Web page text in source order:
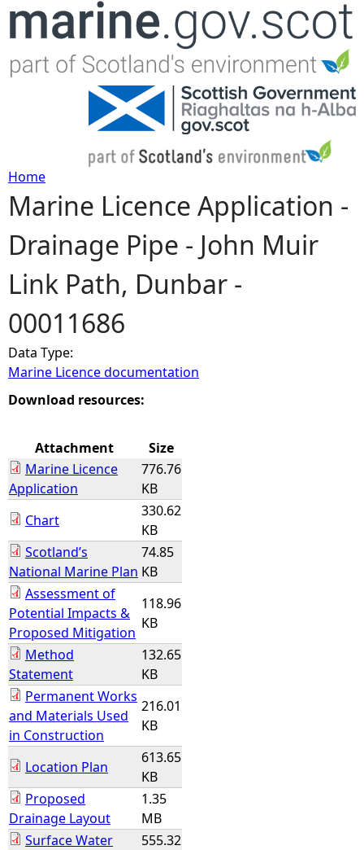
Jump to navigation
Y
o
u
a
r
e
e
r
e
Home
Marine Licence Application -
Drainage Pipe - John Muir
Link Path, Dunbar -
00011686
Data Type:
Marine Licence documentation
Download resources:
Attachment
Size
Marine Licence
Application
776.76
KB
Chart
330.62
KB
Scotland’s
National Marine Plan
74.85
KB
Assessment of
Potential Impacts &
Proposed Mitigation
118.96
KB
Method
Statement
132.65
KB
Permanent Works
and Materials Used
in Construction
216.01
KB
Location Plan
613.65
KB
Proposed
Drainage Layout
1.35
MB
Surface Water
555.32